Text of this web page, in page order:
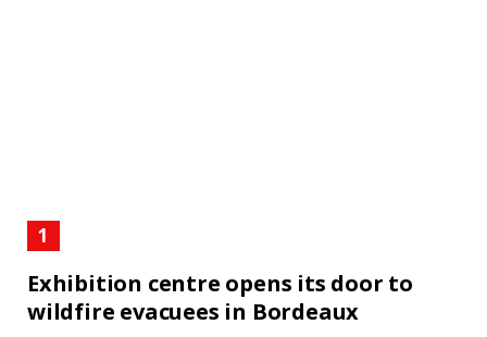
Exhibition centre opens its door to
wildfire evacuees in Bordeaux